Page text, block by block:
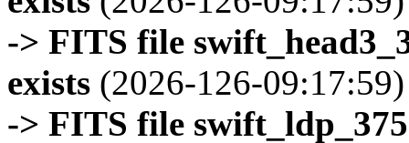
-> FITS file
exists (2026-126-09:17:59)
-> FITS file